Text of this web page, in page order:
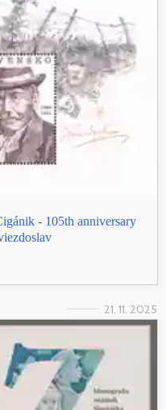
- 105th anniversary
21. 11. 2025